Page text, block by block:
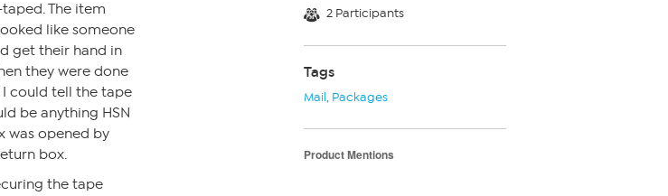
The item
like someone
get their hand in
they were done
I could tell the tape
be anything HSN
was opened by
box.
the tape
2 Participants
Tags
Mail, Packages
Product Mentions